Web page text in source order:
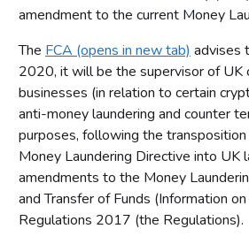
amendment to the current Money
The FCA (opens in new tab) advises
2020, it will be the supervisor of UK
businesses (in relation to certain
anti-money laundering and counter
purposes, following the
Money Laundering Directive into UK
amendments to the Money
and Transfer of Funds (Information
Regulations 2017 (the Regulations).